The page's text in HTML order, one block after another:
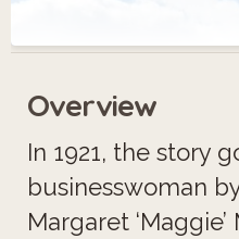
Overview
In 1921, the story
businesswoman
Margaret